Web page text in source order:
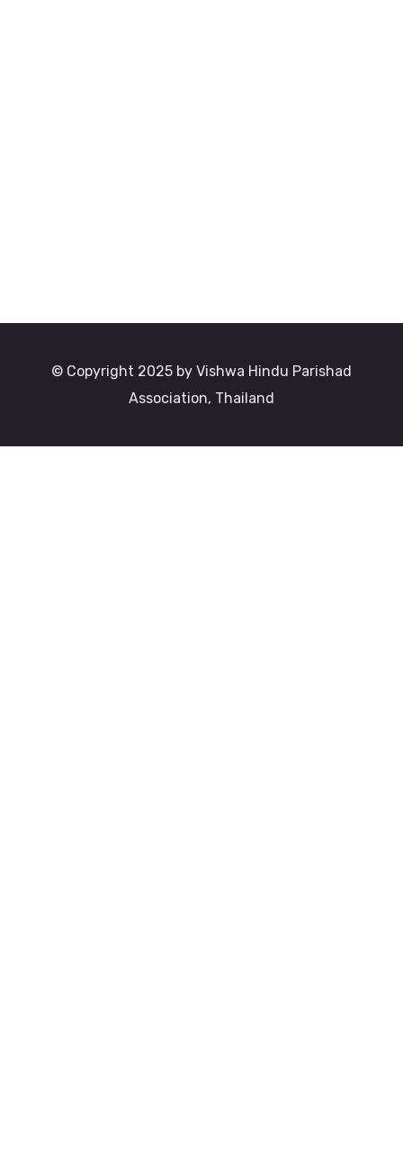
© Copyright 2025 by Vishwa Hindu Parishad
Association, Thailand